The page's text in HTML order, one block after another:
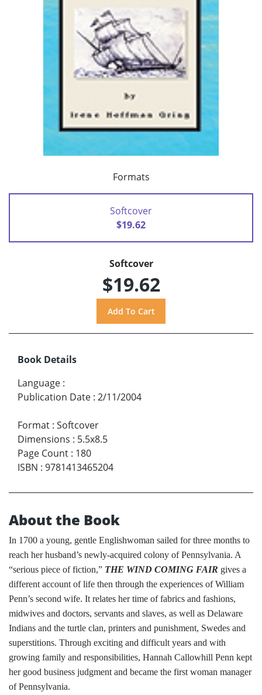
Formats
Softcover
$19.62
Softcover
$19.62
Book Details
Language :
Publication Date : 2/11/2004
Format : Softcover
Dimensions : 5.5x8.5
Page Count : 180
ISBN : 9781413465204
About the Book
In 1700 a young, gentle Englishwoman sailed for three months to
reach her husband’s newly-acquired colony of Pennsylvania. A
“serious piece of fiction,” THE WIND COMING FAIR gives a
different account of life then through the experiences of William
Penn’s second wife. It relates her time of fabrics and fashions,
midwives and doctors, servants and slaves, as well as Delaware
Indians and the turtle clan, printers and punishment, Swedes and
superstitions. Through exciting and difficult years and with
growing family and responsibilities, Hannah Callowhill Penn kept
her good business judgment and became the first woman manager
of Pennsylvania.